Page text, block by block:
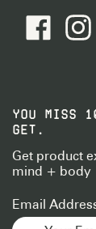
facebook -
YOU MISS
GET.
Get product
mind + body
Email